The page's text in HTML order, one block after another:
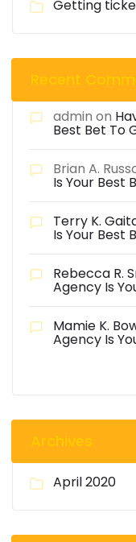
Getting
Recent
admin on
Best Bet To
Brian A.
Is Your Best
Terry K.
Is Your Best
Rebecca R.
Agency Is
Mamie K.
Agency Is
Archives
April 2020